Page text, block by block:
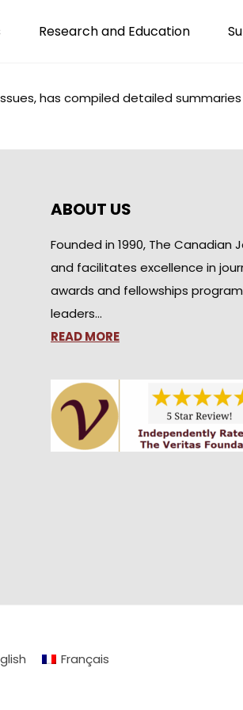
Research and Education
has compiled detailedsummaries
ABOUT US
Founded in 1990, The
and facilitates excellence in
awards and fellowships
leaders…
READ MORE
Français